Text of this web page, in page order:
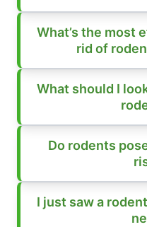
What’s the most
rid of
What should I
Do rodents
I just saw a